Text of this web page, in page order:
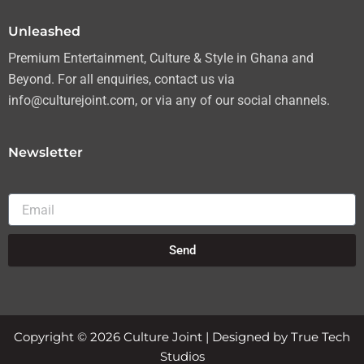
Unleashed
Premium Entertainment, Culture & Style in Ghana and
Beyond. For all enquiries, contact us via
info@culturejoint.com, or via any of our social channels.
Newsletter
Email
Send
Copyright © 2026 Culture Joint | Designed by True Tech
Studios